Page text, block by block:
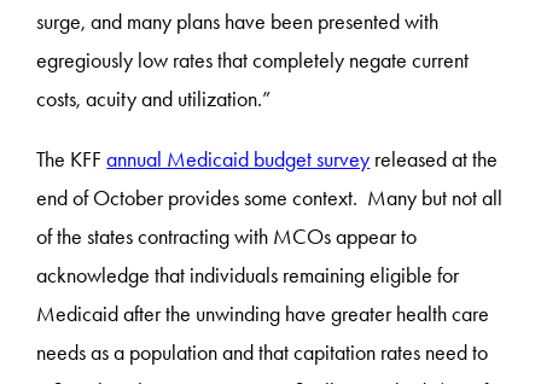
surge, and many plans have been presented with
egregiously low rates that completely negate current
costs, acuity and utilization.”
The KFFannual Medicaid budget survey released at the
end of October provides some context. Many but not all
of the states contracting with MCOs appear to
acknowledge that individuals remaining eligible for
Medicaid after the unwinding have greater health care
needs as a population and that capitation rates need to